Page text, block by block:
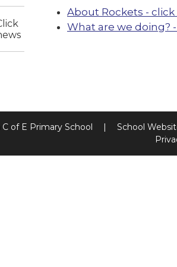
About Rockets -
What are we doing?
of E Primary School | School